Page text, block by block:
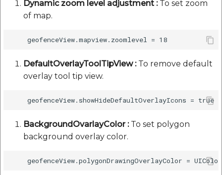
Dynamic zoom level adjustment :To set zoom
of map.
DefaultOverlayToolTipView :To remove default
overlay tool tip view.
BackgroundOvarlayColor :To set polygon
background overlay color.